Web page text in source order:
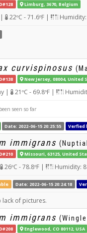
Limburg, 3670, Belgium
22ºC - 71.6ºF |
curvispinosus
New Jersey, 08004, United
| 21ºC - 69.8ºF |
seen so far
Date: 2022-06-15 20:25:55 Verfied
immigrans
Missouri, 63125, United
26ºC - 78.8ºF | Humidity:
Date: 2022-06-15 20:24:18
of pictures.
immigrans
Englewood, CO 80112, USA